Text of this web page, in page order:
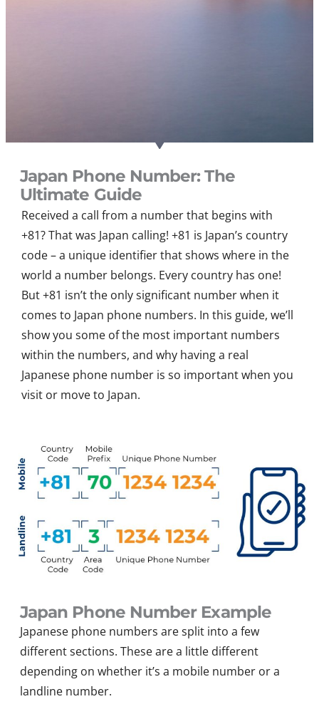
Japan Phone Number: The
Ultimate Guide
Received a call from a number that begins with
+81? That was Japan calling! +81 is Japan’s country
code – a unique identifier that shows where in the
world a number belongs. Every country has one!
But +81 isn’t the only significant number when it
comes to Japan phone numbers. In this guide, we’ll
show you some of the most important numbers
within the numbers, and why having a real
Japanese phone number is so important when you
visit or move to Japan.
Japan Phone Number Example
Japanese phone numbers are split into a few
different sections. These are a little different
depending on whether it’s a mobile number or a
landline number.